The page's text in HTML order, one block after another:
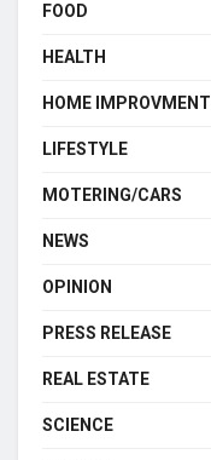
FOOD
HEALTH
HOME IMPROVMENT
LIFESTYLE
MOTERING/CARS
NEWS
OPINION
PRESS RELEASE
REAL ESTATE
SCIENCE